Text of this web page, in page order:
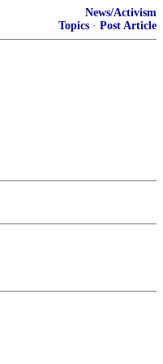
News/Activism
Topics · Post Article